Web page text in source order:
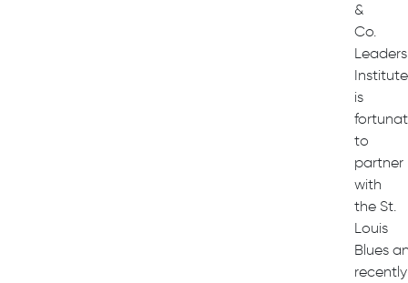
&
Co.
Institute
is
to
partner
with
the St.
Louis
Blues
recently